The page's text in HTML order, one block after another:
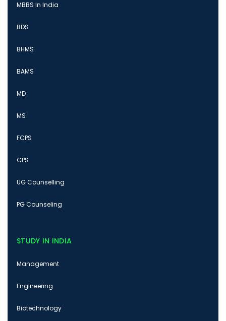
MBBS In India
BDS
BHMS
BAMS
MD
MS
FCPS
CPS
UG Counselling
PG Counseling
STUDY IN INDIA
Management
Engineering
Biotechnology